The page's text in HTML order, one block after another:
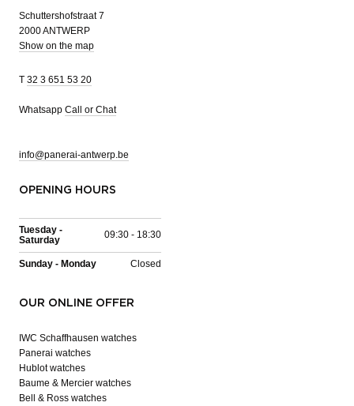
Schuttershofstraat 7
2000 ANTWERP
Show on the map
T 32 3 651 53 20
Whatsapp Call or Chat
info@panerai-antwerp.be
OPENING HOURS
Tuesday -
Saturday
09:30 - 18:30
Sunday - Monday Closed
OUR ONLINE OFFER
IWC Schaffhausen watches
Panerai watches
Hublot watches
Baume & Mercier watches
Bell & Ross watches